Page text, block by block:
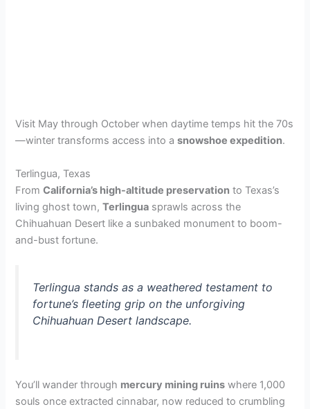
Visit May through October when daytime temps hit the 70s
—winter transforms access into asnowshoe expedition.
Terlingua, Texas
FromCalifornia’s high-altitude preservation to Texas’s
living ghost town,Terlingua sprawls across the
Chihuahuan Desert like a sunbaked monument to boom-
and-bust fortune.
Terlingua stands as a weathered testament to
fortune’s fleeting grip on the unforgiving
Chihuahuan Desert landscape.
You’ll wander through mercury mining ruins where 1,000
souls once extracted cinnabar, now reduced to crumbling